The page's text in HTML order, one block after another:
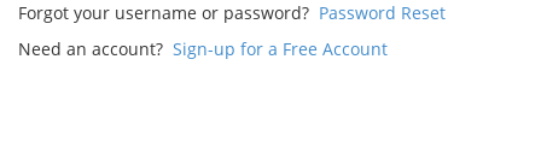
Forgot your username or password? Password Reset
Need an account? Sign-up for a Free Account